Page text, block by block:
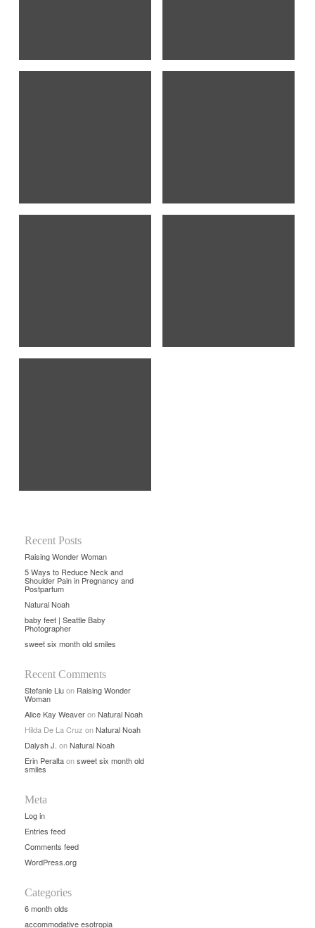
Recent Posts
Raising Wonder Woman
5 Ways to Reduce Neck and
Shoulder Pain in Pregnancy and
Postpartum
Natural Noah
baby feet | Seattle Baby
Photographer
sweet six month old smiles
Recent Comments
Stefanie Liuon Raising Wonder
Woman
Alice Kay WeaveronNatural Noah
Hilda De La Cruz onNatural Noah
Dalysh J. onNatural Noah
Erin Peraltaonsweet six month old
smiles
Meta
Log in
Entries feed
Comments feed
WordPress.org
Categories
6 month olds
accommodative esotropia